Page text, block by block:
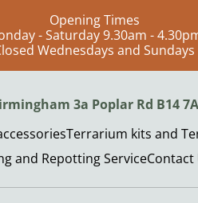
Opening Times
- Saturday 9.30am -
Wednesdays and Sundays
3a Poplar Rd B14
Terrarium kits and
and Repotting ServiceContact